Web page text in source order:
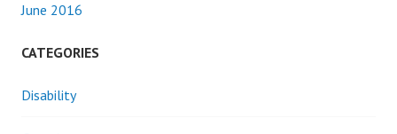
June 2016
CATEGORIES
Disability